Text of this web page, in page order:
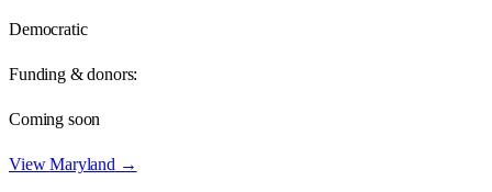
Democratic
Funding & donors:
Coming soon
ViewMaryland →